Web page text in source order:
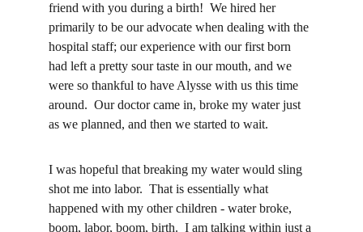
friend with you during a birth!  We hired her
primarily to be our advocate when dealing with the
hospital staff; our experience with our first born
had left a pretty sour taste in our mouth, and we
were so thankful to have Alysse with us this time
around.  Our doctor came in, broke my water just
as we planned, and then we started to wait.
I was hopeful that breaking my water would sling
shot me into labor.  That is essentially what
happened with my other children - water broke,
boom, labor, boom, birth.  I am talking within just a